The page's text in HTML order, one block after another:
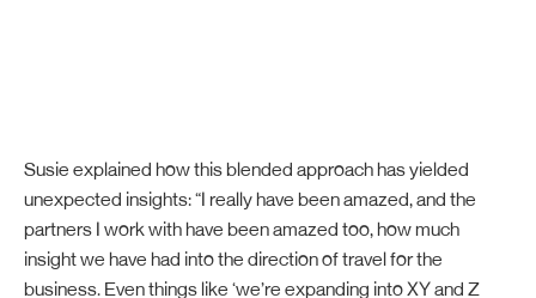
Susie explained how this blended approach has yielded
unexpected insights: “I really have been amazed, and the
partners I work with have been amazed too, how much
insight we have had into the direction of travel for the
business. Even things like ‘we’re expanding into XY and Z